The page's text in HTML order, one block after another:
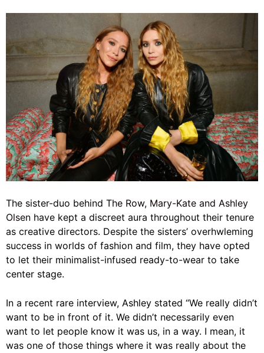
The sister-duo behind The Row, Mary-Kate and Ashley
Olsen have kept a discreet aura throughout their tenure
as creative directors. Despite the sisters’ overhwleming
success in worlds of fashion and film, they have opted
to let their minimalist-infused ready-to-wear to take
center stage.
In a recent rare interview, Ashley stated “We really didn’t
want to be in front of it. We didn’t necessarily even
want to let people know it was us, in a way. I mean, it
was one of those things where it was really about the